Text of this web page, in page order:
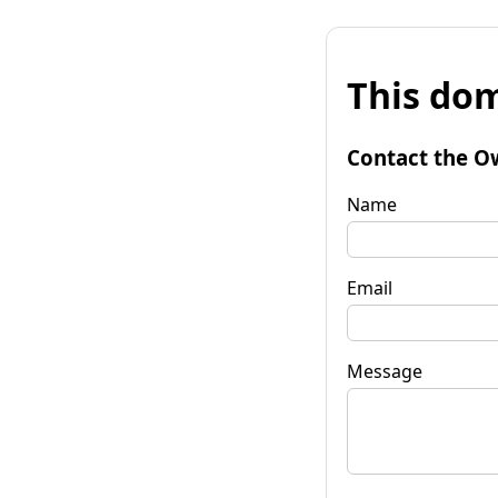
This
Contact the
Name
Email
Message